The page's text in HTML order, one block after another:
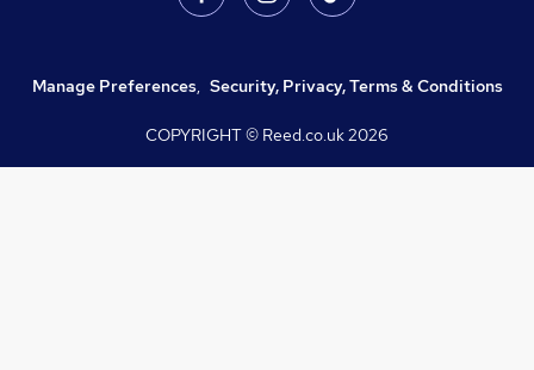
Manage Preferences, Security, Privacy, Terms & Conditions
COPYRIGHT © Reed.co.uk2026